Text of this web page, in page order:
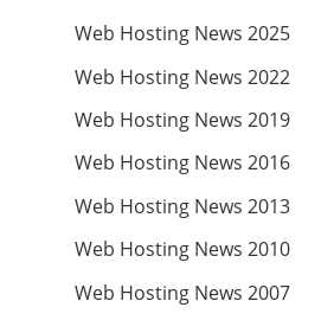
Web Hosting News 2025
Web Hosting News 2022
Web Hosting News 2019
Web Hosting News 2016
Web Hosting News 2013
Web Hosting News 2010
Web Hosting News 2007